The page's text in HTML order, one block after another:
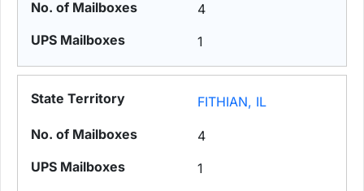
4
1
FITHIAN, IL
4
1